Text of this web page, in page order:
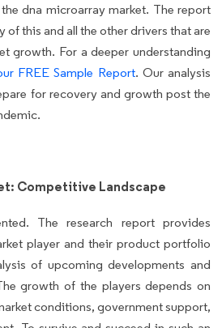
dna microarray market. The report
of this and all the other drivers that are
growth. For a deeper understanding
FREE Sample Report. Our analysis
for recovery and growth post the
Competitive Landscape
The research report provides
player and their product portfolio
of upcoming developments and
growth of the players depends on
conditions, government support,